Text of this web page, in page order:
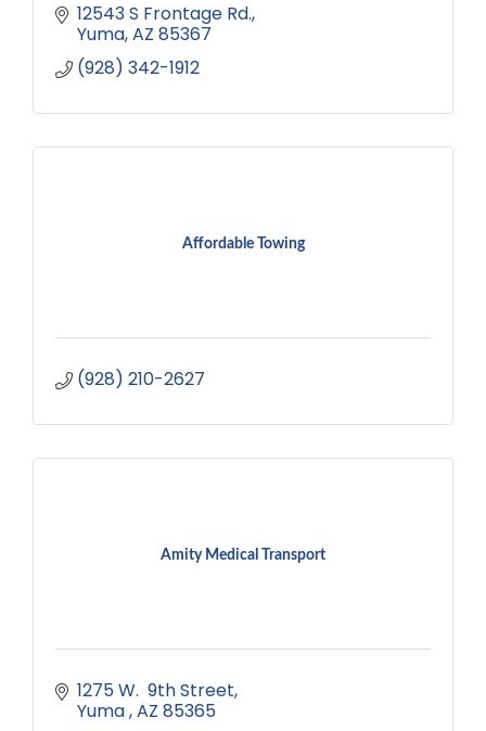
12543 S Frontage Rd.
Yuma AZ 85367
(928) 342-1912
Affordable Towing
(928) 210-2627
Amity Medical Transport
1275 W.  9th Street
Yuma AZ 85365